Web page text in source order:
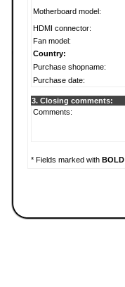
Motherboard model:
HDMI connector:
Fan model:
Country:
Purchase shopname:
Purchase date:
3. Closing comments:
Comments:
* Fields marked with BOLD